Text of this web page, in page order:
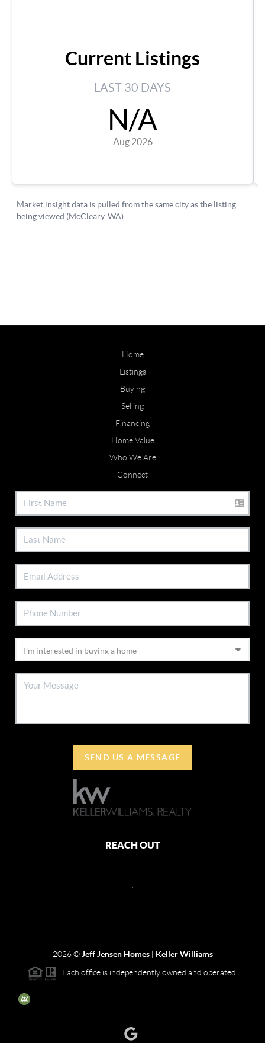
Home
Listings
Buying
Selling
Financing
Home Value
Who We Are
Connect
SEND US A MESSAGE
REACH OUT
2026© Jeff Jensen Homes | Keller Williams
Each office is independently owned and operated.